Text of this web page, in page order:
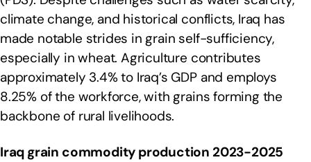
climate change, and historical conflicts, Iraq has
made notable strides in grain self-sufficiency,
especially in wheat. Agriculture contributes
approximately 3.4% to Iraq’s GDP and employs
8.25% of the workforce, with grains forming the
backbone of rural livelihoods.
Iraq grain commodity production 2023-2025